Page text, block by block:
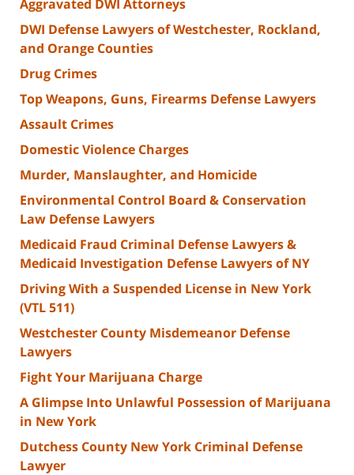
Aggravated DWI Attorneys
DWI Defense Lawyers of Westchester, Rockland,
and Orange Counties
Drug Crimes
Top Weapons, Guns, Firearms Defense Lawyers
Assault Crimes
Domestic Violence Charges
Murder, Manslaughter, and Homicide
Environmental Control Board & Conservation
Law Defense Lawyers
Medicaid Fraud Criminal Defense Lawyers &
Medicaid Investigation Defense Lawyers of NY
Driving With a Suspended License in New York
(VTL 511)
Westchester County Misdemeanor Defense
Lawyers
Fight Your Marijuana Charge
A Glimpse Into Unlawful Possession of Marijuana
in New York
Dutchess County New York Criminal Defense
Lawyer